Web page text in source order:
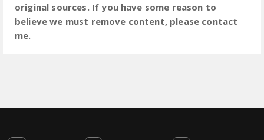
original sources. If you have some reason to
believe we must remove content, please contact
me.